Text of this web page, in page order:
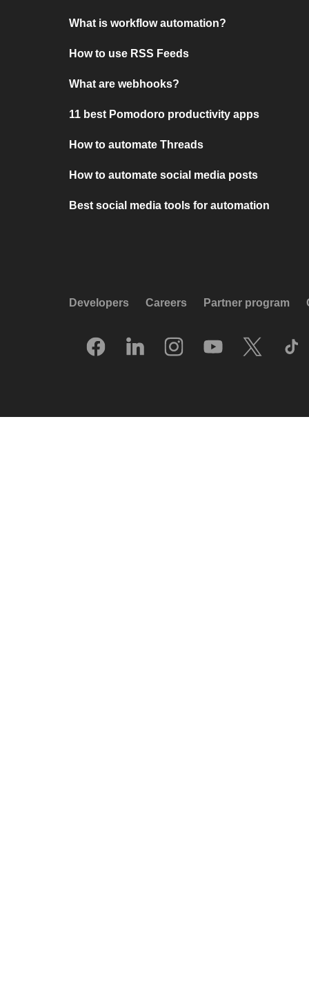
What is workflow automation?
How to use RSS Feeds
What are webhooks?
11 best Pomodoro productivity apps
How to automate Threads
How to automate social media posts
Best social media tools for automation
Developers Careers Partner program